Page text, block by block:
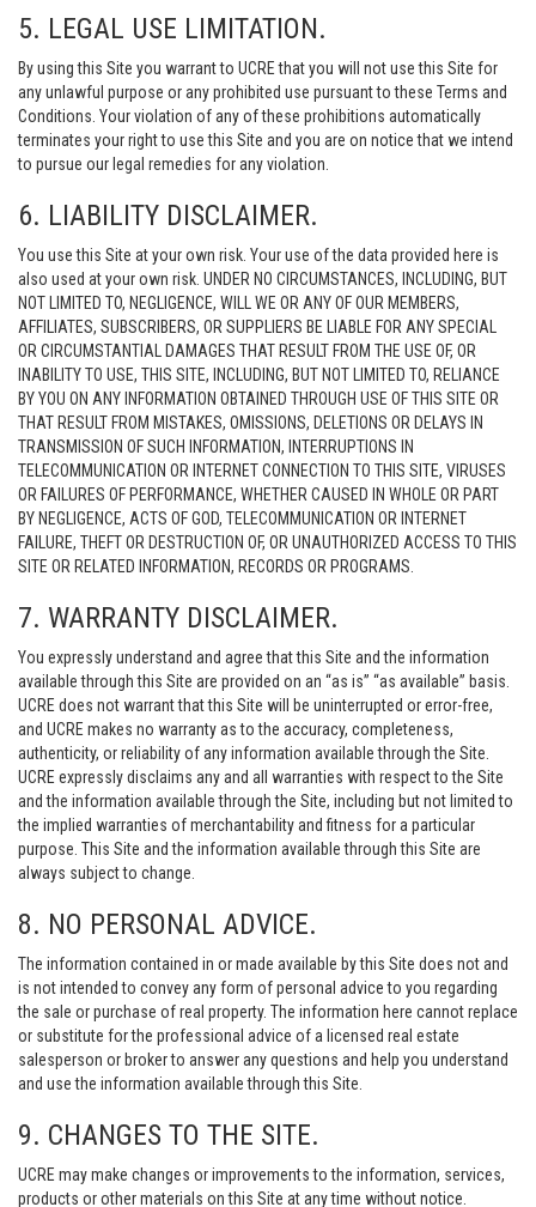
5. LEGAL USE LIMITATION.
By using this Site you warrant to UCRE that you will not use this Site for
any unlawful purpose or any prohibited use pursuant to these Terms and
Conditions. Your violation of any of these prohibitions automatically
terminates your right to use this Site and you are on notice that we intend
to pursue our legal remedies for any violation.
6. LIABILITY DISCLAIMER.
You use this Site at your own risk. Your use of the data provided here is
also used at your own risk. UNDER NO CIRCUMSTANCES, INCLUDING, BUT
NOT LIMITED TO, NEGLIGENCE, WILL WE OR ANY OF OUR MEMBERS,
AFFILIATES, SUBSCRIBERS, OR SUPPLIERS BE LIABLE FOR ANY SPECIAL
OR CIRCUMSTANTIAL DAMAGES THAT RESULT FROM THE USE OF, OR
INABILITY TO USE, THIS SITE, INCLUDING, BUT NOT LIMITED TO, RELIANCE
BY YOU ON ANY INFORMATION OBTAINED THROUGH USE OF THIS SITE OR
THAT RESULT FROM MISTAKES, OMISSIONS, DELETIONS OR DELAYS IN
TRANSMISSION OF SUCH INFORMATION, INTERRUPTIONS IN
TELECOMMUNICATION OR INTERNET CONNECTION TO THIS SITE, VIRUSES
OR FAILURES OF PERFORMANCE, WHETHER CAUSED IN WHOLE OR PART
BY NEGLIGENCE, ACTS OF GOD, TELECOMMUNICATION OR INTERNET
FAILURE, THEFT OR DESTRUCTION OF, OR UNAUTHORIZED ACCESS TO THIS
SITE OR RELATED INFORMATION, RECORDS OR PROGRAMS.
7. WARRANTY DISCLAIMER.
You expressly understand and agree that this Site and the information
available through this Site are provided on an “as is” “as available” basis.
UCRE does not warrant that this Site will be uninterrupted or error-free,
and UCRE makes no warranty as to the accuracy, completeness,
authenticity, or reliability of any information available through the Site.
UCRE expressly disclaims any and all warranties with respect to the Site
and the information available through the Site, including but not limited to
the implied warranties of merchantability and fitness for a particular
purpose. This Site and the information available through this Site are
always subject to change.
8. NO PERSONAL ADVICE.
The information contained in or made available by this Site does not and
is not intended to convey any form of personal advice to you regarding
the sale or purchase of real property. The information here cannot replace
or substitute for the professional advice of a licensed real estate
salesperson or broker to answer any questions and help you understand
and use the information available through this Site.
9. CHANGES TO THE SITE.
UCRE may make changes or improvements to the information, services,
products or other materials on this Site at any time without notice.